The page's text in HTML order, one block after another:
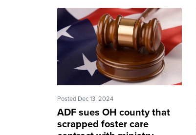
Posted Dec 13, 2024
ADF sues OH county that
scrapped foster care